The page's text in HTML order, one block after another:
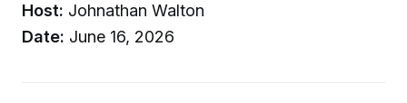
Host: Johnathan Walton
Date: June 16, 2026